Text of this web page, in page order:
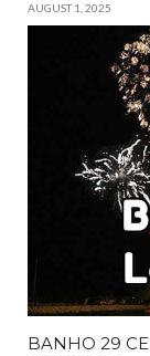
AUGUST 1, 2025
BANHO 29